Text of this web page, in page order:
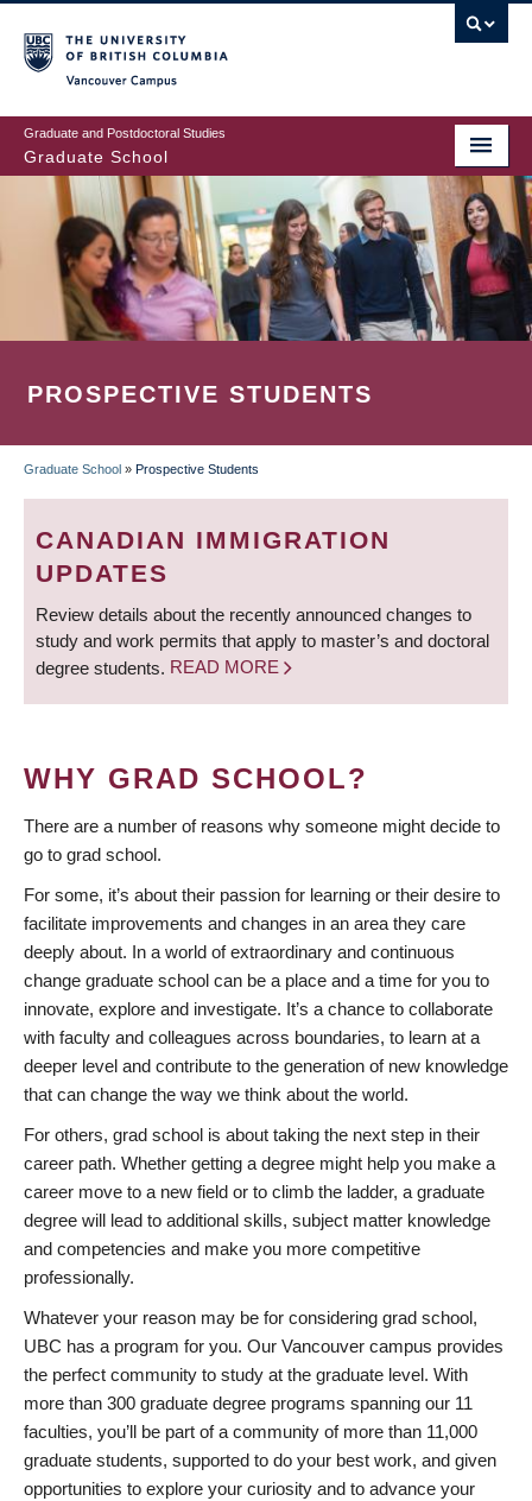
to
main
content
Graduate and Postdoctoral Studies
Graduate School
PROSPECTIVE STUDENTS
BREADCRUMB
Graduate School » Prospective Students
CANADIAN IMMIGRATION
UPDATES
Review details about the recently announced changes to
study and work permits that apply to master’s and doctoral
degree students. READ MORE
WHY GRAD SCHOOL?
There are a number of reasons why someone might decide to
go to grad school.
For some, it’s about their passion for learning or their desire to
facilitate improvements and changes in an area they care
deeply about. In a world of extraordinary and continuous
change graduate school can be a place and a time for you to
innovate, explore and investigate. It’s a chance to collaborate
with faculty and colleagues across boundaries, to learn at a
deeper level and contribute to the generation of new knowledge
that can change the way we think about the world.
For others, grad school is about taking the next step in their
career path. Whether getting a degree might help you make a
career move to a new field or to climb the ladder, a graduate
degree will lead to additional skills, subject matter knowledge
and competencies and make you more competitive
professionally.
Whatever your reason may be for considering grad school,
UBC has a program for you. Our Vancouver campus provides
the perfect community to study at the graduate level. With
more than 300 graduate degree programs spanning our 11
faculties, you’ll be part of a community of more than 11,000
graduate students, supported to do your best work, and given
opportunities to explore your curiosity and to advance your